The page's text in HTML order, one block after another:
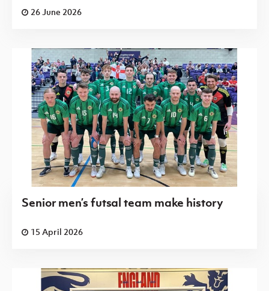
26 June 2026
Senior men’s futsal team make history
15 April 2026